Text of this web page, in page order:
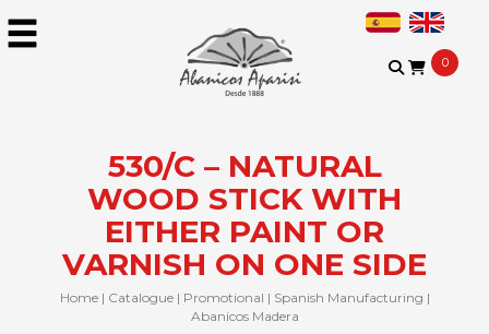
0
530/C – NATURAL
WOOD STICK WITH
EITHER PAINT OR
VARNISH ON ONE SIDE
Home| Catalogue| Promotional | Spanish Manufacturing |
Abanicos Madera